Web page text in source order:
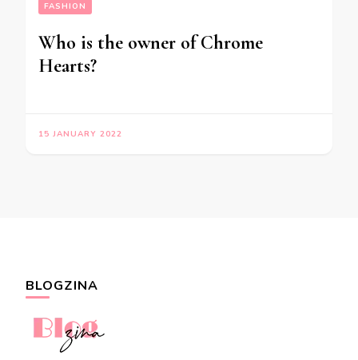
FASHION
Who is the owner of Chrome
Hearts?
15 JANUARY 2022
BLOGZINA